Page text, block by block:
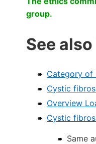
group.
See
Category of
Cystic
Overview
Cystic
Same